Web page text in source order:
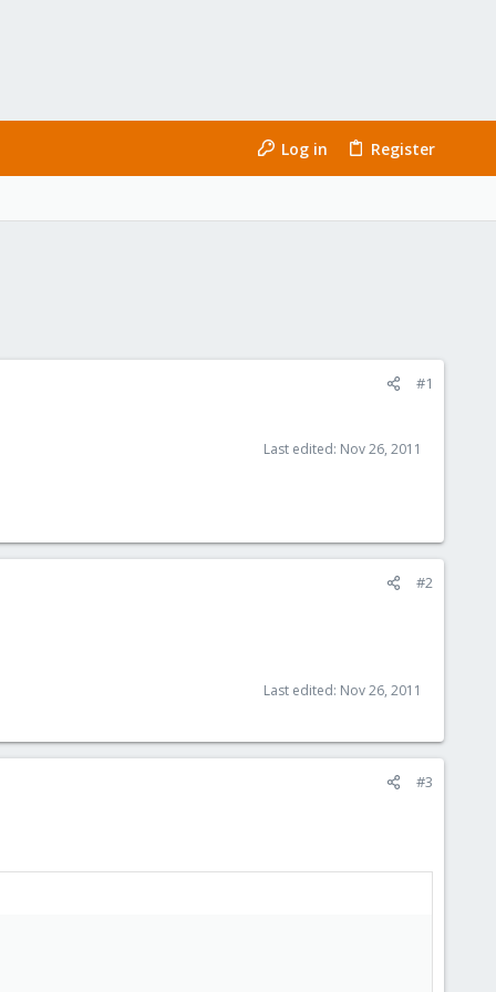
Log in Register
#1
Last edited: Nov 26, 2011
#2
Last edited: Nov 26, 2011
#3